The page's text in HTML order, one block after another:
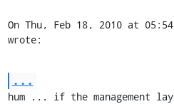
On Thu, Feb 18, 2010 at
wrote:
...
hum ... if the management